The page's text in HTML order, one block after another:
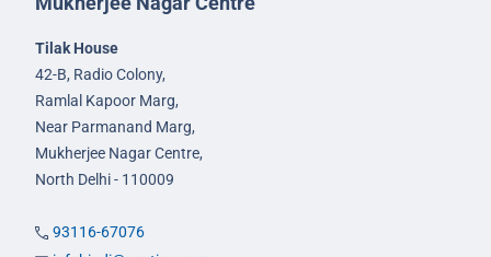
Tilak House
42-B, Radio Colony,
Ramlal Kapoor Marg,
Near Parmanand Marg,
Mukherjee Nagar Centre,
North Delhi - 110009
93116-67076